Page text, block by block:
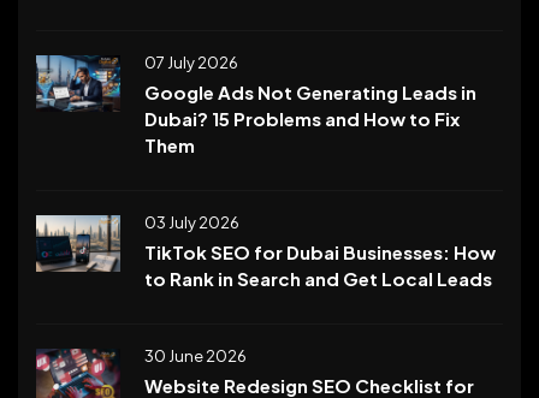
07 July 2026
Google Ads Not Generating Leads in
Dubai? 15 Problems and How to Fix
Them
03 July 2026
TikTok SEO for Dubai Businesses: How
to Rank in Search and Get Local Leads
30 June 2026
Website Redesign SEO Checklist for